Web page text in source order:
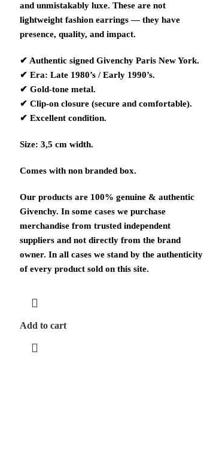
and unmistakably luxe. These are not
lightweight fashion earrings — they have
presence, quality, and impact.
✔ Authentic signed GivenchyParis New York.
✔ Era: Late 1980’s / Early 1990’s.
✔ Gold-tone metal.
✔ Clip-on closure (secure and comfortable).
✔ Excellent condition.
Size: 3,5 cm width.
Comes with non branded box.
Our products are 100% genuine & authentic
Givenchy. In some cases we purchase
merchandise from trusted independent
suppliers and not directly from the brand
owner. In all cases we stand by the authenticity
of every product sold on this site.
Add to cart